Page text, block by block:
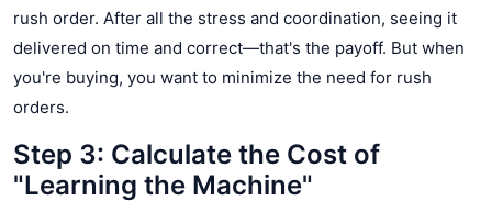
rush order. After all the stress and coordination, seeing it
delivered on time and correct—that's the payoff. But when
you're buying, you want to minimize the need for rush
orders.
Step 3: Calculate the Cost of
"Learning the Machine"